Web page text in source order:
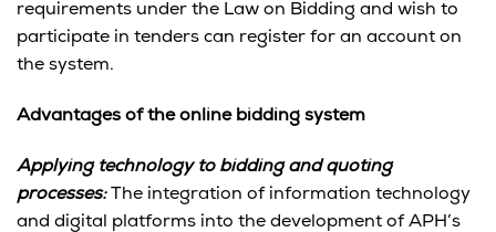
requirements under the Law on Bidding and wish to
participate in tenders can register for an account on
the system.
Advantages of the online bidding system
Applying technology to bidding and quoting
processes:The integration of information technology
and digital platforms into the development of APH’s